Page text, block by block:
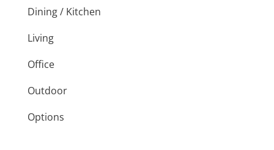
Dining / Kitchen
Living
Office
Outdoor
Options